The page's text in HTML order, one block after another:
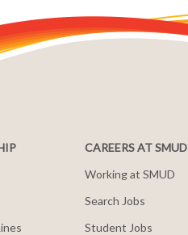
CAREERS AT SMUD
Working at SMUD
Search Jobs
Student Jobs